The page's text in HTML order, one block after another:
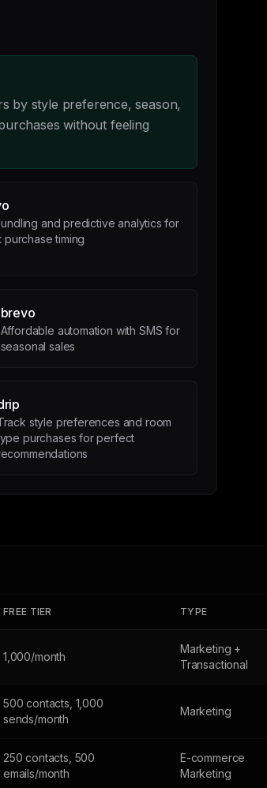
by style preference, season,
without feeling
and predictive analytics for
purchase timing
brevo
Affordable automation with SMS for
seasonal sales
style preferences and room
purchases for perfect
FREE TIER TYPE
1,000/month
Marketing +
Transactional
500 contacts, 1,000
sends/month
Marketing
250 contacts, 500
emails/month
E-commerce
Marketing